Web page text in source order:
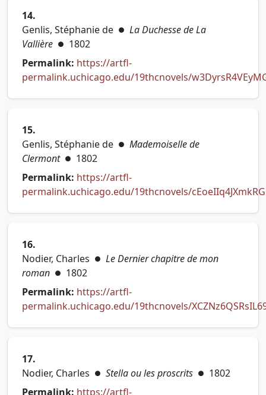
14.
Genlis, Stéphanie de ● La Duchesse de La
Vallière ● 1802
Permalink: https://artfl-
permalink.uchicago.edu/19thcnovels/
15.
Genlis, Stéphanie de ● Mademoiselle de
Clermont ● 1802
Permalink: https://artfl-
permalink.uchicago.edu/19thcnovels/
16.
Nodier, Charles ● Le Dernier chapitre de mon
roman ● 1802
Permalink: https://artfl-
permalink.uchicago.edu/19thcnovels/
17.
Nodier, Charles ● Stella ou les proscrits ● 1802
Permalink: https://artfl-